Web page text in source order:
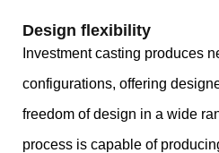
Design flexibility
Investment casting produces
configurations, offering
freedom of design in a wide
process is capable of